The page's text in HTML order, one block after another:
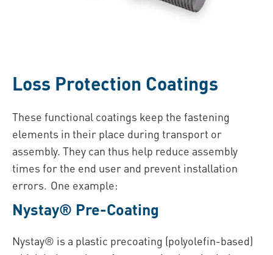
Loss Protection Coatings
These functional coatings keep the fastening
elements in their place during transport or
assembly. They can thus help reduce assembly
times for the end user and prevent installation
errors. One example:
Nystay® Pre-Coating
Nystay® is a plastic precoating (polyolefin-based)